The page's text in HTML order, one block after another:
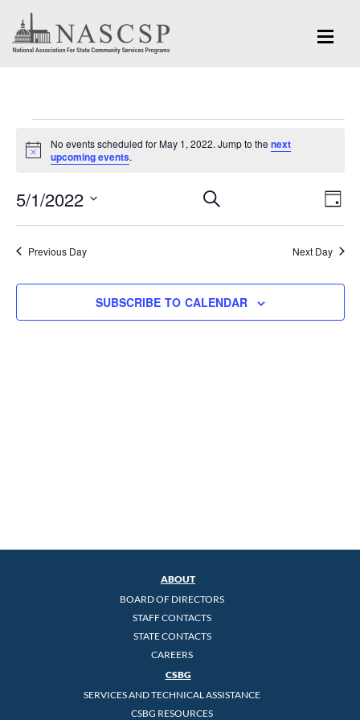
Events
for
May
1,
2022
Notice
No events scheduled for May 1, 2022. Jump to the next
upcoming events.
Events
Search
Navigation
SEARCH
DAY
5/1/2022
Select
date.Previous Day Next Day
SUBSCRIBE TO CALENDAR
ABOUT
BOARD OF DIRECTORS
STAFF CONTACTS
STATE CONTACTS
CAREERS
CSBG
SERVICES AND TECHNICAL ASSISTANCE
CSBG RESOURCES